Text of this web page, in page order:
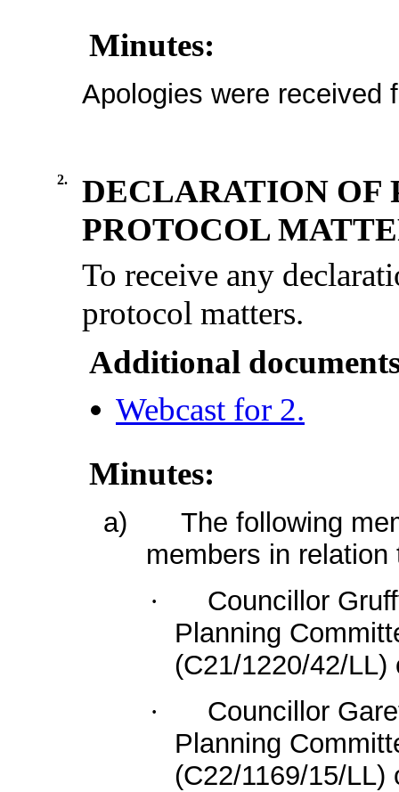
Minutes:
Apologies were received
2.
DECLARATION OF
PROTOCOL
To receive any
protocol matters.
Additional
Webcast for 2.
Minutes:
a)
The following
members in
·
Councillor
Planning
(C21/1220/42/LL)
·
Councillor
Planning
(C22/1169/15/LL)